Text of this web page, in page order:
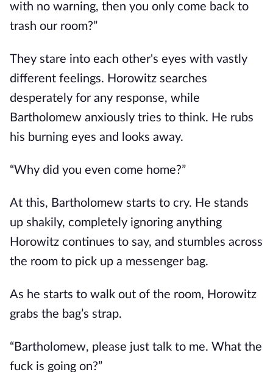
with no warning, then you only come back to
trash our room?”
They stare into each other's eyes with vastly
different feelings. Horowitz searches
desperately for any response, while
Bartholomew anxiously tries to think. He rubs
his burning eyes and looks away.
“Why did you even come home?”
At this, Bartholomew starts to cry. He stands
up shakily, completely ignoring anything
Horowitz continues to say, and stumbles across
the room to pick up a messenger bag.
As he starts to walk out of the room, Horowitz
grabs the bag’s strap.
“Bartholomew, please just talk to me. What the
fuck is going on?”